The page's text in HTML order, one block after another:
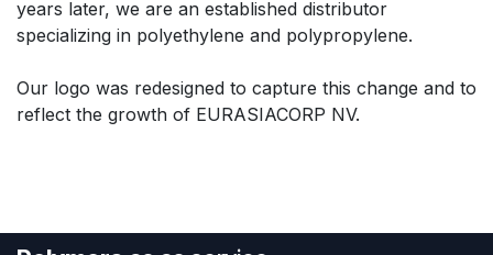
years later, we are an established distributor
specializing in polyethylene and polypropylene.
Our logo was redesigned to capture this change and to
reflect the growth of EURASIACORP NV.